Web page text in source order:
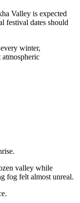
Valley is expected
festival dates should
winter,
valley while
fog felt almost unreal.